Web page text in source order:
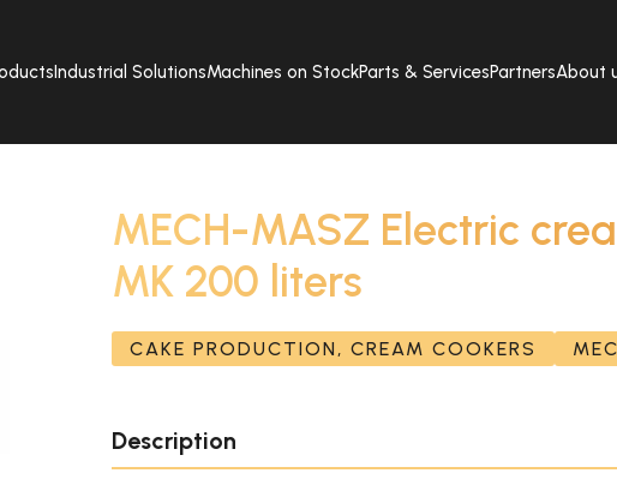
Industrial SolutionsMachines on StockParts & ServicesPartnersAbout
MECH-MASZ Electric
MK 200 liters
CAKE PRODUCTION, CREAM COOKERS
Description